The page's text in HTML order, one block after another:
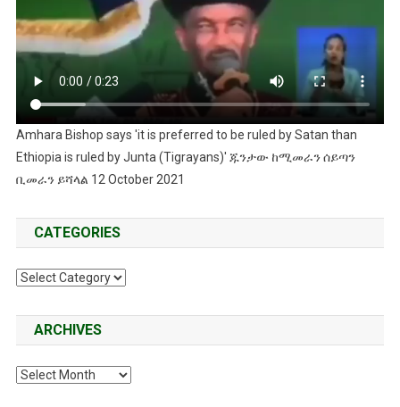
Amhara Bishop says 'it is preferred to be ruled by Satan than
Ethiopia is ruled by Junta (Tigrayans)' ጁንታው ከሚመራን ሰይጣን
ቢመራን ይሻላል 12 October 2021
CATEGORIES
Categories
ARCHIVES
Archives